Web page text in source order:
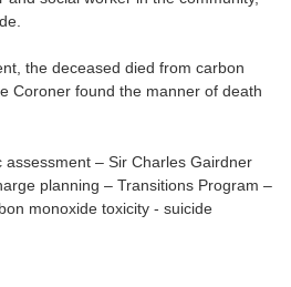
the deceased died from carbon
Coroner found the manner of death
assessment – Sir Charles Gairdner
planning – Transitions Program –
monoxide toxicity - suicide